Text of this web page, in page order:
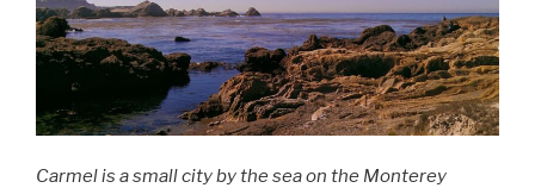
Carmel is a small city by the sea on the Monterey